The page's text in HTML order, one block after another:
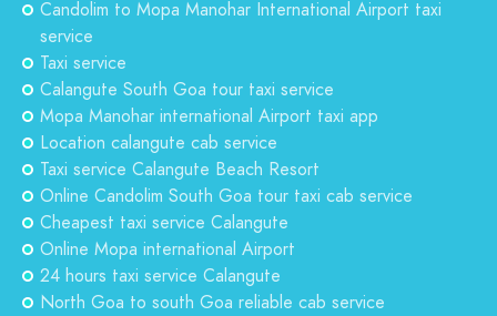
Candolim to Mopa Manohar International Airport taxi
service
Taxi service
Calangute South Goa tour taxi service
Mopa Manohar international Airport taxi app
Location calangute cab service
Taxi service Calangute Beach Resort
Online Candolim South Goa tour taxi cab service
Cheapest taxi service Calangute
Online Mopa international Airport
24 hours taxi service Calangute
North Goa to south Goa reliable cab service